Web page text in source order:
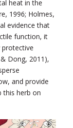
heat in the
1996; Holmes,
evidence that
function, it
protective
Dong, 2011),
and provide
this herb on